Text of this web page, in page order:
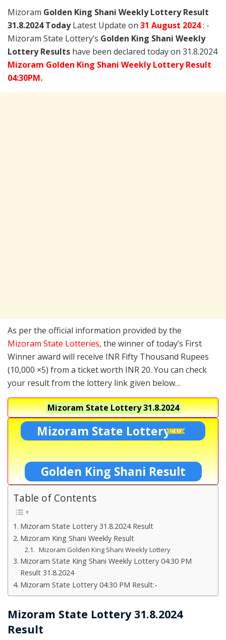
Mizoram Golden King Shani Weekly Lottery Result
31.8.2024 TodayLatest Update on 31 August 2024: -
Mizoram State Lottery’s Golden King Shani Weekly
Lottery Results have been declared today on 31.8.2024
Mizoram Golden King Shani Weekly Lottery Result
04:30PM.
As per the official information provided by the
Mizoram State Lotteries, the winner of today’s First
Winner award will receive INR Fifty Thousand Rupees
(10,000 ×5) from a ticket worth INR 20. You can check
your result from the lottery link given below…
Mizoram State Lottery31.8.2024
Mizoram State Lottery
Golden King Shani Result
Table of Contents
Mizoram State Lottery 31.8.2024 Result
Mizoram King Shani Weekly Result
Mizoram Golden King Shani Weekly Lottery
Mizoram State King Shani Weekly Lottery 04:30 PM
Result 31.8.2024
Mizoram State Lottery 04:30 PM Result:-
Mizoram State Lottery 31.8.2024
Result